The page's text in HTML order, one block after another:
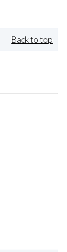
Back to top